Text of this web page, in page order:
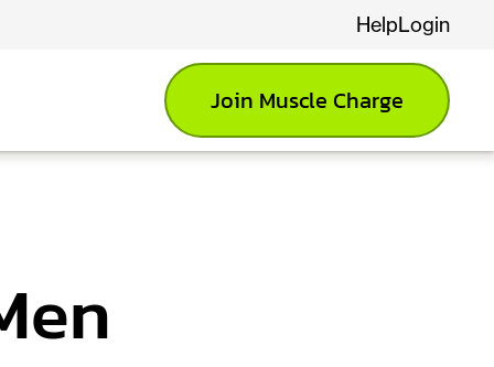
HelpLogin
Join Muscle Charge